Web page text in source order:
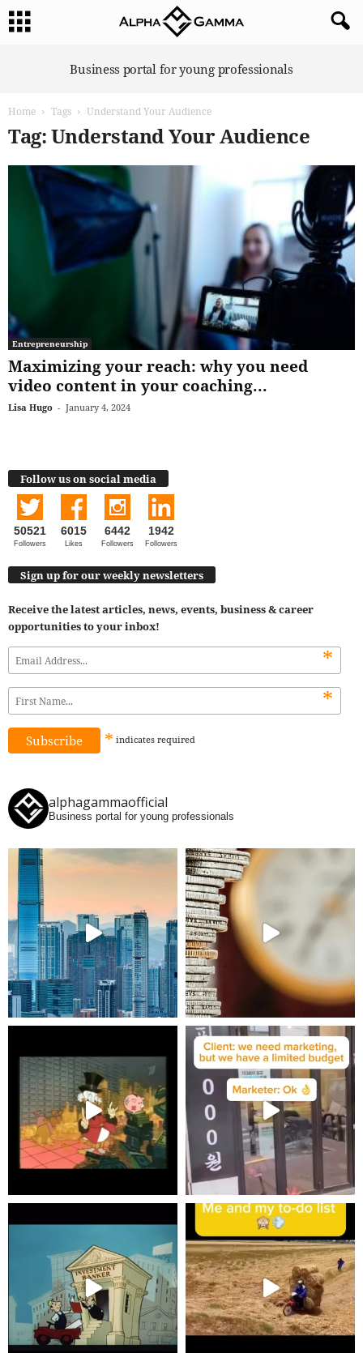
Business portal for young professionals
Home Tags Understand Your Audience
Tag: Understand Your Audience
Entrepreneurship
Maximizing your reach: why you need
video content in your coaching...
Lisa Hugo - January 4, 2024
Follow us on social media
50521
Followers
6015
Likes
6442
Followers
1942
Followers
Sign up for our weekly newsletters
Receive the latest articles, news, events, business & career
opportunities to your inbox!
*
*
* indicates required
alphagammaofficial
Business portal for young professionals